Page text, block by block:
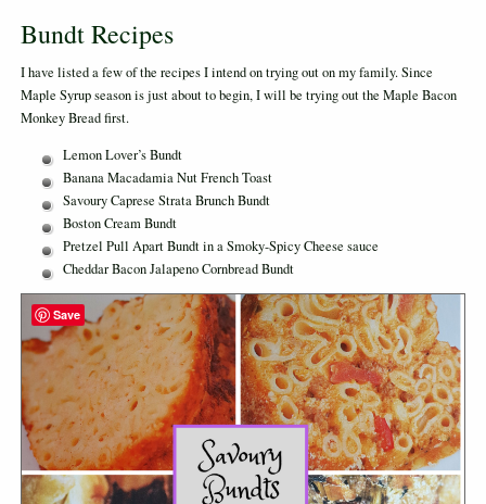
Bundt Recipes
I have listed a few of the recipes I intend on trying out on my family. Since
Maple Syrup season is just about to begin, I will be trying out the Maple Bacon
Monkey Bread first.
Lemon Lover’s Bundt
Banana Macadamia Nut French Toast
Savoury Caprese Strata Brunch Bundt
Boston Cream Bundt
Pretzel Pull Apart Bundt in a Smoky-Spicy Cheese sauce
Cheddar Bacon Jalapeno Cornbread Bundt
Save